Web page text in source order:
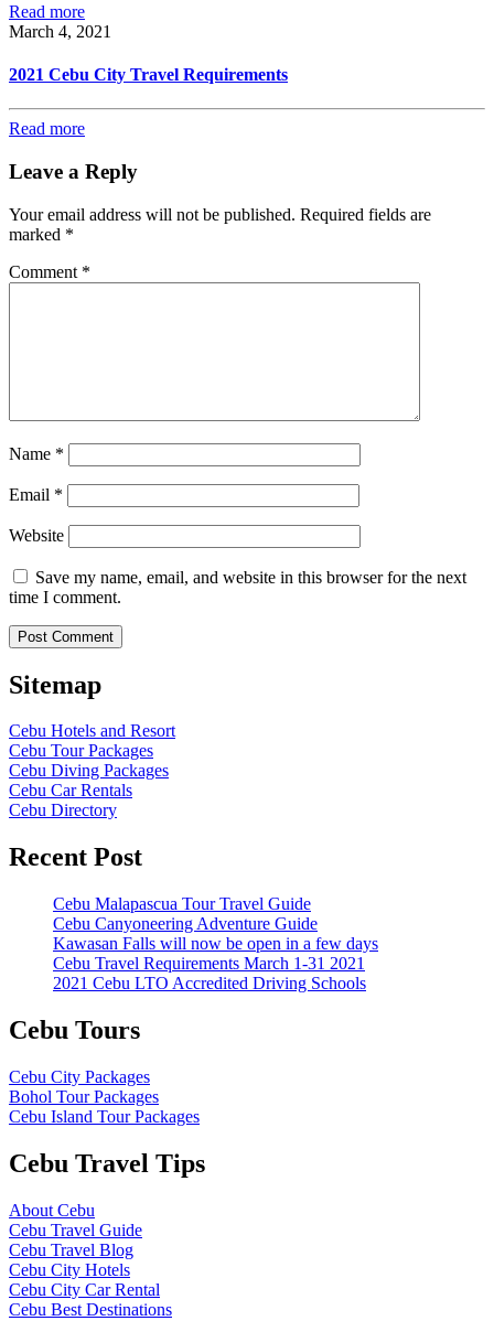
Read more
March 4, 2021
2021 Cebu City Travel Requirements
Read more
Leave a Reply
Your email address will not be published. Required fields are
marked *
Comment *
Name *
Email *
Website
Save my name, email, and website in this browser for the next
time I comment.
Sitemap
Cebu Hotels and Resort
Cebu Tour Packages
Cebu Diving Packages
Cebu Car Rentals
Cebu Directory
Recent Post
Cebu Malapascua Tour Travel Guide
Cebu Canyoneering Adventure Guide
Kawasan Falls will now be open in a few days
Cebu Travel Requirements March 1-31 2021
2021 Cebu LTO Accredited Driving Schools
Cebu Tours
Cebu City Packages
Bohol Tour Packages
Cebu Island Tour Packages
Cebu Travel Tips
About Cebu
Cebu Travel Guide
Cebu Travel Blog
Cebu City Hotels
Cebu City Car Rental
Cebu Best Destinations